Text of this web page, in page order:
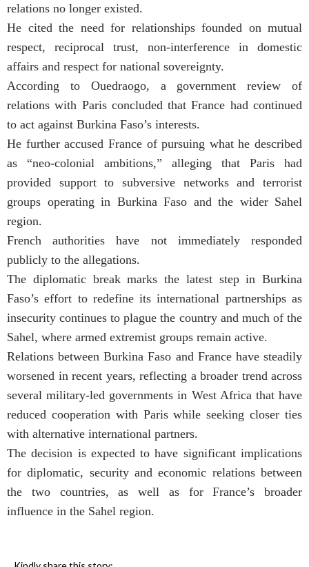
relations no longer existed.
He cited the need for relationships founded on mutual
respect, reciprocal trust, non-interference in domestic
affairs and respect for national sovereignty.
According to Ouedraogo, a government review of
relations with Paris concluded that France had continued
to act against Burkina Faso’s interests.
He further accused France of pursuing what he described
as “neo-colonial ambitions,” alleging that Paris had
provided support to subversive networks and terrorist
groups operating in Burkina Faso and the wider Sahel
region.
French authorities have not immediately responded
publicly to the allegations.
The diplomatic break marks the latest step in Burkina
Faso’s effort to redefine its international partnerships as
insecurity continues to plague the country and much of the
Sahel, where armed extremist groups remain active.
Relations between Burkina Faso and France have steadily
worsened in recent years, reflecting a broader trend across
several military-led governments in West Africa that have
reduced cooperation with Paris while seeking closer ties
with alternative international partners.
The decision is expected to have significant implications
for diplomatic, security and economic relations between
the two countries, as well as for France’s broader
influence in the Sahel region.